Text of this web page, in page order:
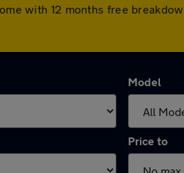
with 12 months free
Model
Price to